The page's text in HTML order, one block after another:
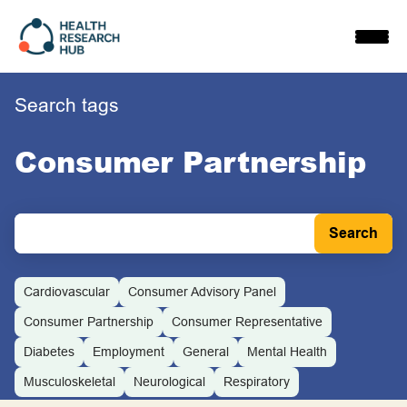
content
Search tags
Consumer Partnership
Cardiovascular Consumer Advisory Panel
Consumer Partnership Consumer Representative
Diabetes Employment General Mental Health
Musculoskeletal Neurological Respiratory